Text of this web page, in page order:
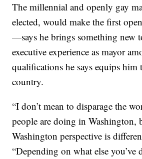
The millennial and openly gay
elected, would make the first
—says he brings something new
executive experience as mayor
qualifications he says equips him
country.
“I don’t mean to disparage the
people are doing in
Washington perspective is
“Depending on what else you’ve